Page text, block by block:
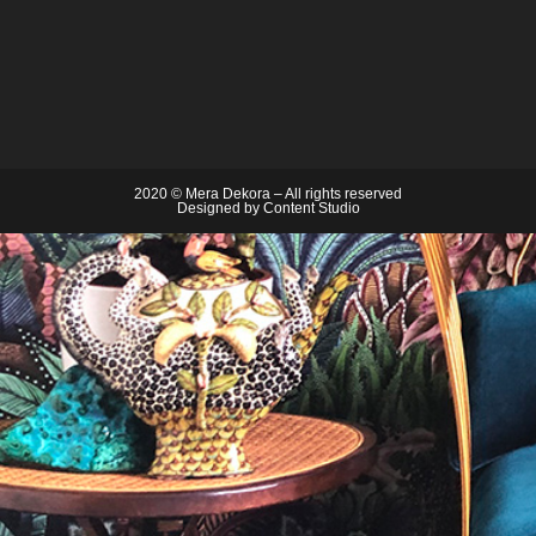
2020 © Mera Dekora – All rights reserved
Designed by Content Studio